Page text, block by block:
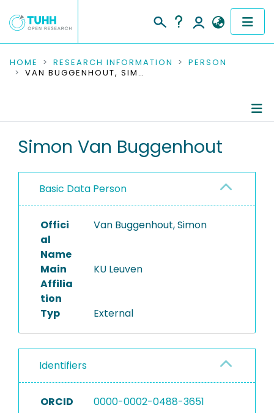
COMMUNITIES & COLLECTIONS
RESEARCH DATA
PEOPLE
PROJECTS
HOME RESEARCH INFORMATION
PERSON
VAN BUGGENHOUT, SIMON
Simon Van Buggenhout
Basic Data Person
Offici
al
Name
Van Buggenhout, Simon
Main
Affilia
tion
KU Leuven
Typ External
Identifiers
ORCID 0000-0002-0488-3651